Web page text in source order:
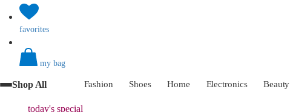
favorites
my bag
Shop All Fashion Shoes Home Electronics Beauty
today'sspecial